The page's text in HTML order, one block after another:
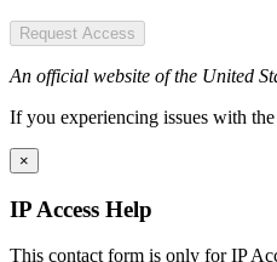
Request Access
An official website of the United
If you experiencing issues with
×
IP Access Help
This contact form is only for IP